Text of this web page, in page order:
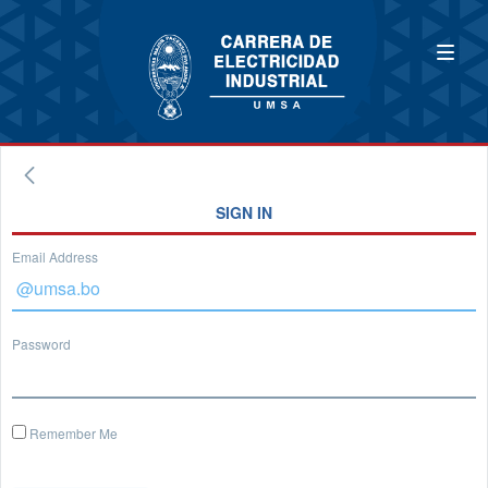
SIGN IN
Email Address
Password
Remember Me